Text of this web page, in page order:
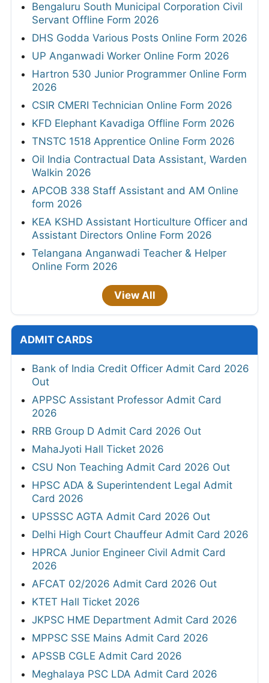
Bengaluru South Municipal Corporation Civil
Servant Offline Form 2026
DHS Godda Various Posts Online Form 2026
UP Anganwadi Worker Online Form 2026
Hartron 530 Junior Programmer Online Form
2026
CSIR CMERI Technician Online Form 2026
KFD Elephant Kavadiga Offline Form 2026
TNSTC 1518 Apprentice Online Form 2026
Oil India Contractual Data Assistant, Warden
Walkin 2026
APCOB 338 Staff Assistant and AM Online
form 2026
KEA KSHD Assistant Horticulture Officer and
Assistant Directors Online Form 2026
Telangana Anganwadi Teacher & Helper
Online Form 2026
View All
ADMIT CARDS
Bank of India Credit Officer Admit Card 2026
Out
APPSC Assistant Professor Admit Card
2026
RRB Group D Admit Card 2026 Out
MahaJyoti Hall Ticket 2026
CSU Non Teaching Admit Card 2026 Out
HPSC ADA & Superintendent Legal Admit
Card 2026
UPSSSC AGTA Admit Card 2026 Out
Delhi High Court Chauffeur Admit Card 2026
HPRCA Junior Engineer Civil Admit Card
2026
AFCAT 02/2026 Admit Card 2026 Out
KTET Hall Ticket 2026
JKPSC HME Department Admit Card 2026
MPPSC SSE Mains Admit Card 2026
APSSB CGLE Admit Card 2026
Meghalaya PSC LDA Admit Card 2026